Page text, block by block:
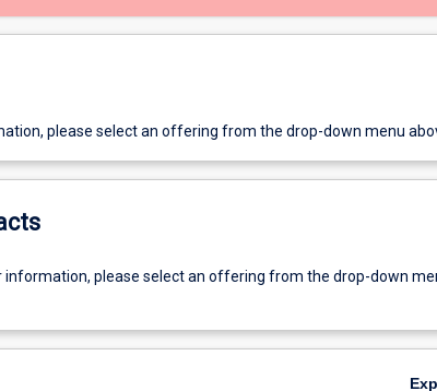
please select an offering from the drop-down menu
information, please select an offering from the drop-down